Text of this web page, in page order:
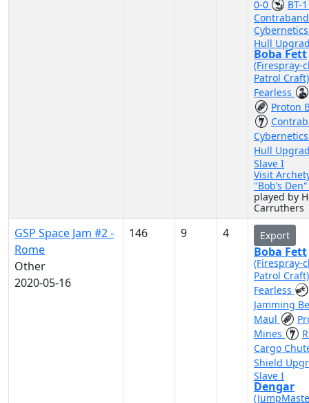
0-0
BT-
Contraband
Hull
Boba Fett
(Firespray-
Patrol
Fearless
Proton
Hull
Slave I
Visit
"Bob’s
played by
Carruthers
GSP Space Jam #2 -
Rome
Other
2020-05-16
146 9 4 Export
Boba Fett
(Firespray-
Patrol
Fearless
Jamming
Maul
Mines
Cargo
Shield
Slave I
Dengar